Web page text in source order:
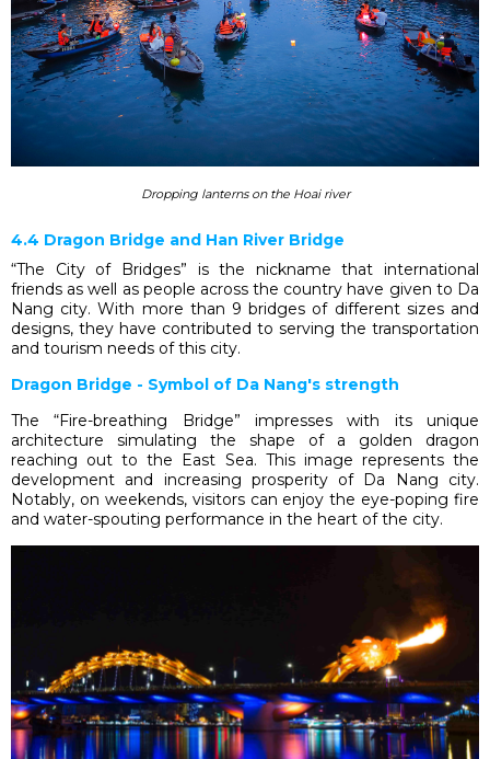
Dropping lanterns on the Hoai river
4.4 Dragon Bridge and Han River Bridge
“The City of Bridges” is the nickname that international
friends as well as people across the country have given to Da
Nang city. With more than 9 bridges of different sizes and
designs, they have contributed to serving the transportation
and tourism needs of this city.
Dragon Bridge - Symbol of Da Nang's strength
The “Fire-breathing Bridge” impresses with its unique
architecture simulating the shape of a golden dragon
reaching out to the East Sea. This image represents the
development and increasing prosperity of Da Nang city.
Notably, on weekends, visitors can enjoy the eye-poping fire
and water-spouting performance in the heart of the city.